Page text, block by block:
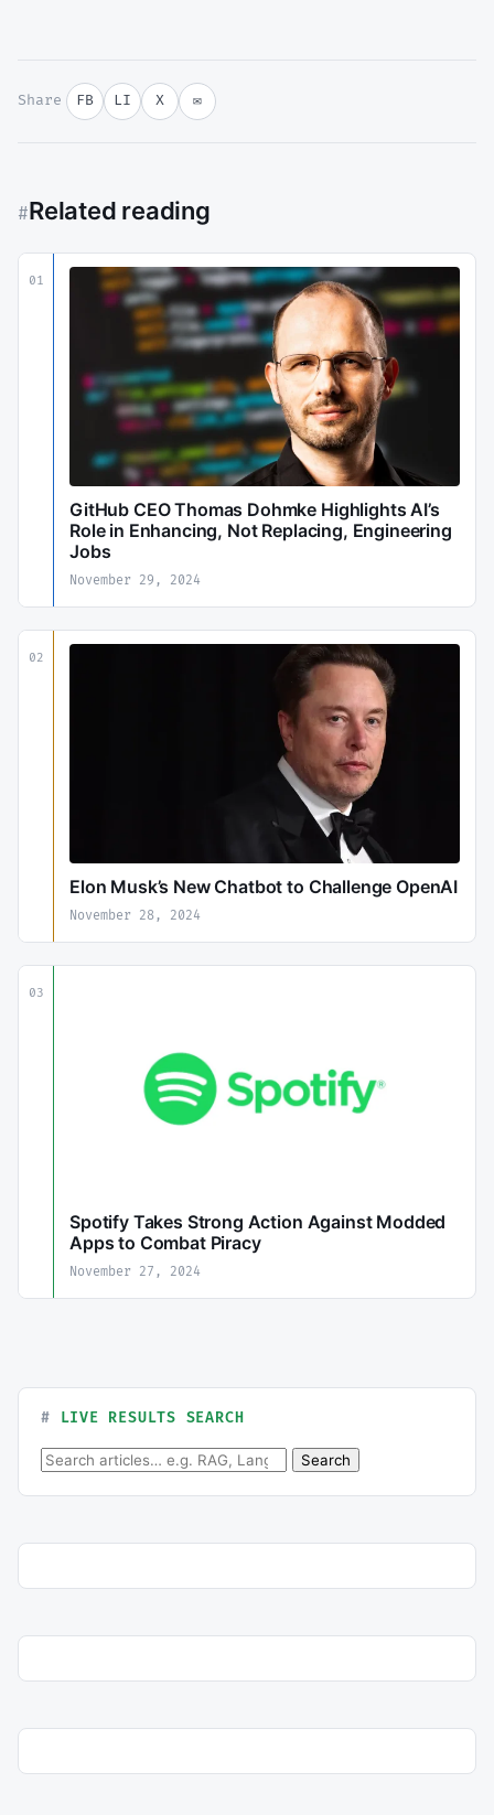
Share FB LI X ✉
#Related reading
01
GitHub CEO Thomas Dohmke Highlights AI’s
Role in Enhancing, Not Replacing, Engineering
Jobs
November 29, 2024
02
Elon Musk’s New Chatbot to Challenge OpenAI
November 28, 2024
03
Spotify Takes Strong Action Against Modded
Apps to Combat Piracy
November 27, 2024
LIVE RESULTS SEARCH
Search for: Search